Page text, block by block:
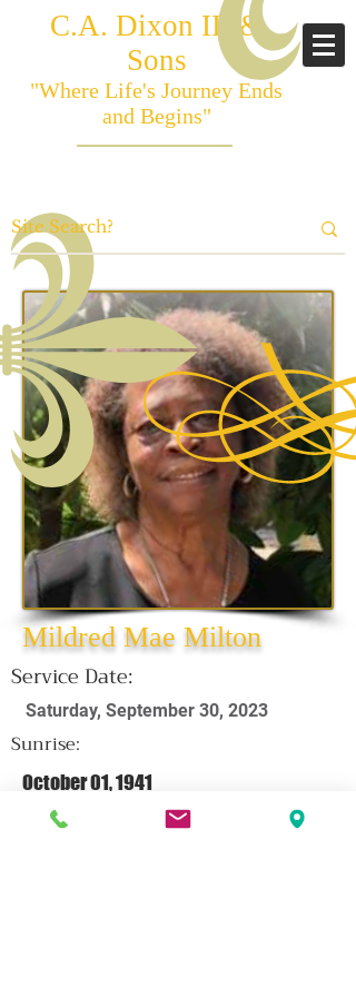
C.A. Dixon III &
Sons
"Where Life's Journey Ends
and Begins"
Mildred Mae Milton
Service Date:
Saturday, September 30, 2023
Sunrise:
October 01, 1941
Sunset: